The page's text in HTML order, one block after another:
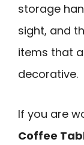
storage
sight, and
items that
decorative.
If you are
Coffee